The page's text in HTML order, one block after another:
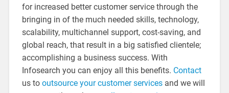
for increased better customer service through the
bringing in of the much needed skills, technology,
scalability, multichannel support, cost-saving, and
global reach, that result in a big satisfied clientele;
accomplishing a business success. With
Infosearch you can enjoy all this benefits. Contact
us to outsource your customer servicesand we will